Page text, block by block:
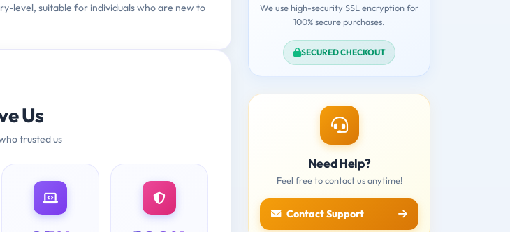
level, suitable for individuals who are new to
Us
trusted us
We use high-security SSL encryption for
100% secure purchases.
SECURED CHECKOUT
Need Help?
Feel free to contact us anytime!
Contact Support